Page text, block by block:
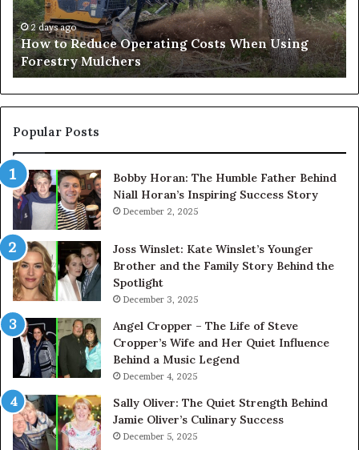
Using
Forestry
Mulchers
2 days ago
How to Reduce Operating Costs When Using
Forestry Mulchers
a
Popular Posts
Bobby Horan: The Humble Father Behind
Niall Horan’s Inspiring Success Story
December 2, 2025
Joss Winslet: Kate Winslet’s Younger
Brother and the Family Story Behind the
Spotlight
December 3, 2025
Angel Cropper – The Life of Steve
Cropper’s Wife and Her Quiet Influence
Behind a Music Legend
December 4, 2025
Sally Oliver: The Quiet Strength Behind
Jamie Oliver’s Culinary Success
December 5, 2025